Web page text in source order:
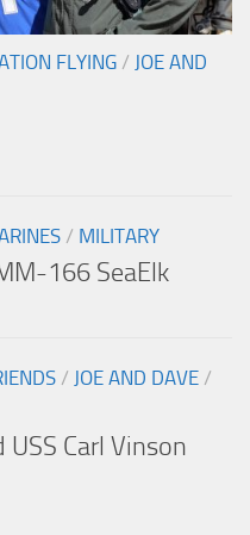
FLYING / JOE AND
/ MILITARY
166 SeaElk
/ JOE AND DAVE /
Carl Vinson